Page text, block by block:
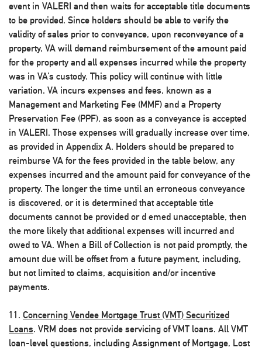
event in VALERI and then waits for acceptable title documents
to be provided. Since holders should be able to verify the
validity of sales prior to conveyance, upon reconveyance of a
property, VA will demand reimbursement of the amount paid
for the property and all expenses incurred while the property
was in VA’s custody. This policy will continue with little
variation. VA incurs expenses and fees, known as a
Management and Marketing Fee (MMF) and a Property
Preservation Fee (PPF), as soon as a conveyance is accepted
in VALERI. Those expenses will gradually increase over time,
as provided in Appendix A. Holders should be prepared to
reimburse VA for the fees provided in the table below, any
expenses incurred and the amount paid for conveyance of the
property. The longer the time until an erroneous conveyance
is discovered, or it is determined that acceptable title
documents cannot be provided or d emed unacceptable, then
the more likely that additional expenses will incurred and
owed to VA. When a Bill of Collection is not paid promptly, the
amount due will be offset from a future payment, including,
but not limited to claims, acquisition and/or incentive
payments.
11. Concerning Vendee Mortgage Trust (VMT) Securitized
Loans. VRM does not provide servicing of VMT loans. All VMT
loan-level questions, including Assignment of Mortgage, Lost